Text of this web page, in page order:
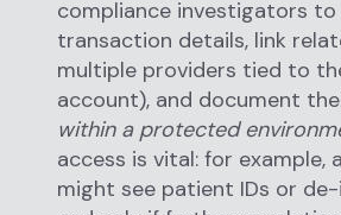
compliance investigators
transaction details, link
multiple providers tied to
account), and document
within a protected
access is vital: for example,
might see patient IDs or